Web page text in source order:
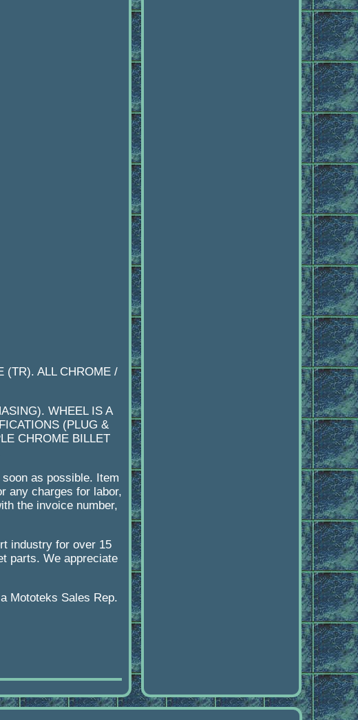
(TR). ALL CHROME /
WHEEL IS A
(PLUG &
CHROME BILLET
as possible. Item
any charges for labor,
the invoice number,
industry for over 15
parts. We appreciate
Mototeks Sales Rep.